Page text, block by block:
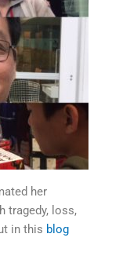
her
tragedy, loss,
in this blog